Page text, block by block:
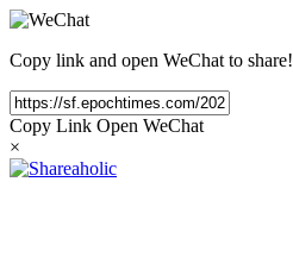
Copy link and open WeChat to share!
Copy Link Open WeChat
×